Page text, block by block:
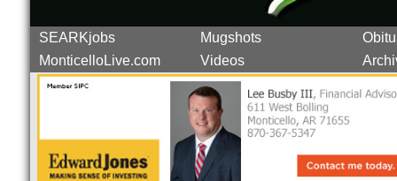
SEARKjobs Mugshots
MonticelloLive.com
Videos